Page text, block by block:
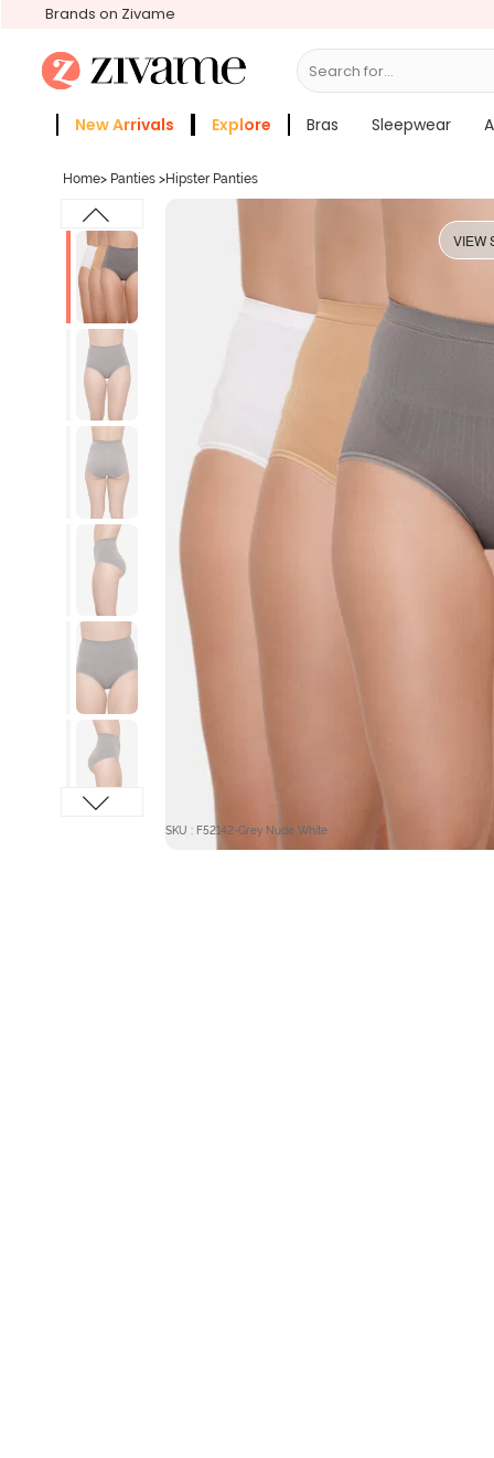
Brands on Zivame
Search for...
New Arrivals Explore Bras Sleepwear
Home> Panties >Hipster Panties
VIEW
SKU : F52142-Grey Nude White